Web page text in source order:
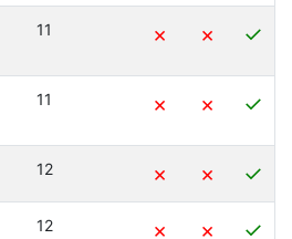
11 × × ✓
11 × × ✓
12 × × ✓
12 × × ✓